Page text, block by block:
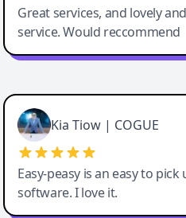
Great services, and lovely
service. Would reccommend
Cody Crabb
Great service, Best AI tool
Kia Tiow | COGUE
Easy-peasy is an easy to
software. I love it.